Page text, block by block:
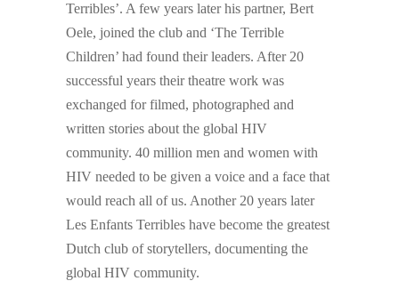
Terribles’. A few years later his partner, Bert
Oele, joined the club and ‘The Terrible
Children’ had found their leaders. After 20
successful years their theatre work was
exchanged for filmed, photographed and
written stories about the global HIV
community. 40 million men and women with
HIV needed to be given a voice and a face that
would reach all of us. Another 20 years later
Les Enfants Terribles have become the greatest
Dutch club of storytellers, documenting the
global HIV community.